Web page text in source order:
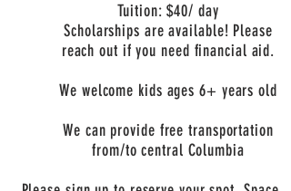
Tuition: $40/ day
Scholarships are available! Please
reach out if you need financial aid.
We welcome kids ages 6+ years old
We can provide free transportation
from/to central Columbia